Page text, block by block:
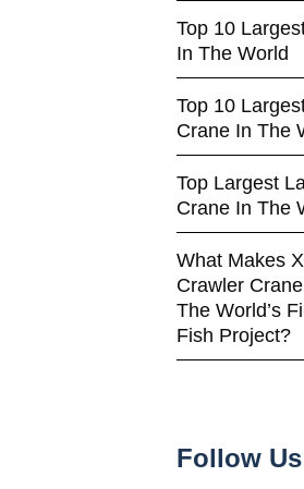
Top 10
In The World
Top 10
Crane In The
Top Largest
Crane In The
What Makes
Crawler
The World’s
Fish Project?
Follow Us